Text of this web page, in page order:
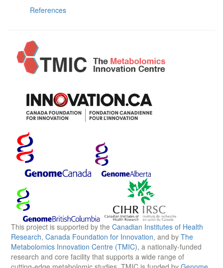
References
This project is supported by the Canadian Institutes of Health
Research, Canada Foundation for Innovation, and by The
Metabolomics Innovation Centre (TMIC), a nationally-funded
research and core facility that supports a wide range of